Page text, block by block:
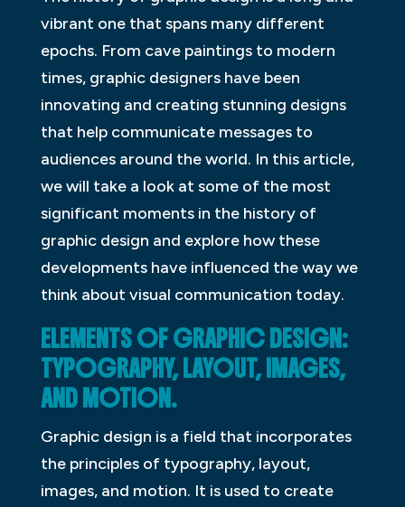
vibrant one that spans many different
epochs. From cave paintings to modern
times, graphic designers have been
innovating and creating stunning designs
that help communicate messages to
audiences around the world. In this article,
we will take a look at some of the most
significant moments in the history of
graphic design and explore how these
developments have influenced the way we
think about visual communication today.
ELEMENTS OF GRAPHIC DESIGN:
TYPOGRAPHY, LAYOUT, IMAGES,
AND MOTION.
Graphic design is a field that incorporates
the principles of typography, layout,
images, and motion. It is used to create